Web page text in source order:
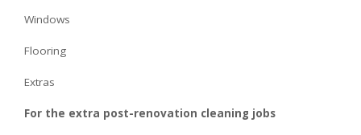
Windows
Flooring
Extras
For the extra post-renovation cleaning jobs